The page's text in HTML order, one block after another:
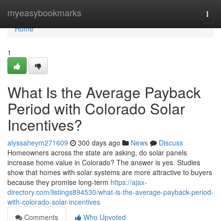
myeasybookmarks
Home
Home
1
What Is the Average Payback
Period with Colorado Solar
Incentives?
alyssaheym271609 300 days ago News
Discuss
Homeowners across the state are asking, do solar panels
increase home value in Colorado? The answer is yes. Studies
show that homes with solar systems are more attractive to buyers
because they promise long-term https://ajax-
directory.com/listings894530/what-is-the-average-payback-period-
with-colorado-solar-incentives
Comments
Who Upvoted